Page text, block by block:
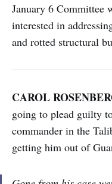
January 6 Committee
interested in
and rotted structural
CAROL
going to plead guilty
commander in the
getting him out of